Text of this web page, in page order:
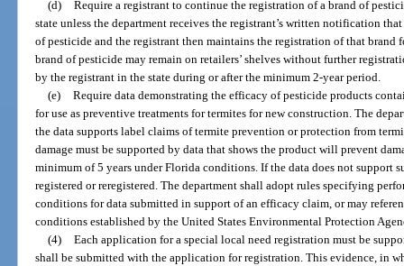
(d) Require a registrant to continue the registration of a brand of
state unless the department receives the registrant’s written notification
of pesticide and the registrant then maintains the registration of that brand
brand of pesticide may remain on retailers’ shelves without further
by the registrant in the state during or after the minimum 2-year period.
(e) Require data demonstrating the efficacy of pesticide products
for use as preventive treatments for termites for new construction. The
the data supports label claims of termite prevention or protection from
damage must be supported by data that shows the product will prevent
minimum of 5 years under Florida conditions. If the data does not support
registered or reregistered. The department shall adopt rules specifying
conditions for data submitted in support of an efficacy claim, or may
conditions established by the United States Environmental Protection
(4) Each application for a special local need registration must be
shall be submitted with the application for registration. This evidence, in